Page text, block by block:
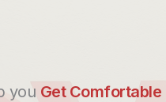
you Get Comfortable